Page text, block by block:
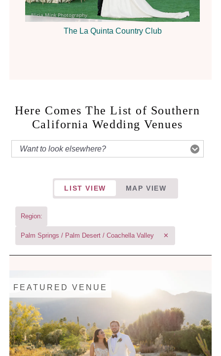
Alicia Mink Photography
The La Quinta Country Club
Here Comes The List of Southern
California Wedding Venues
LIST VIEW MAP VIEW
Region:
Palm Springs / Palm Desert / Coachella Valley ✕
FEATURED VENUE